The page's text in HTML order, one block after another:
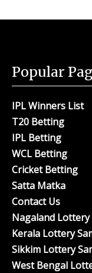
Popular
IPL Winners List
T20 Betting
IPL Betting
WCL Betting
Cricket Betting
Satta Matka
Contact Us
Nagaland Lottery
Kerala Lottery
Sikkim Lottery
West Bengal